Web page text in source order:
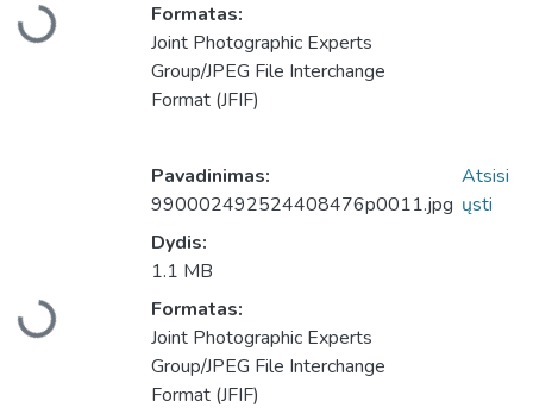
Įkeliama...
Formatas:
Joint Photographic Experts
Group/JPEG File Interchange
Format (JFIF)
Įkeliama...
Pavadinimas:
990002492524408476p0011.jpg
Dydis:
1.1 MB
Formatas:
Joint Photographic Experts
Group/JPEG File Interchange
Format (JFIF)
Atsisi
ųsti